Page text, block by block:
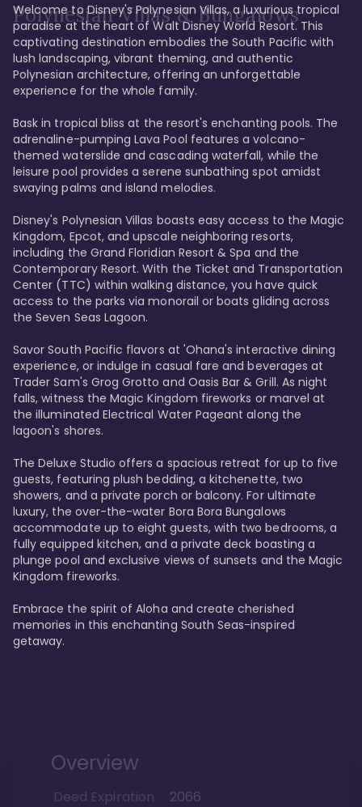
Polynesian Villas & Bungalows
Welcome to Disney's Polynesian Villas, a luxurious tropical
paradise at the heart of Walt Disney World Resort. This
captivating destination embodies the South Pacific with
lush landscaping, vibrant theming, and authentic
Polynesian architecture, offering an unforgettable
experience for the whole family.
Bask in tropical bliss at the resort's enchanting pools. The
adrenaline-pumping Lava Pool features a volcano-
themed waterslide and cascading waterfall, while the
leisure pool provides a serene sunbathing spot amidst
swaying palms and island melodies.
Disney's Polynesian Villas boasts easy access to the Magic
Kingdom, Epcot, and upscale neighboring resorts,
including the Grand Floridian Resort & Spa and the
Contemporary Resort. With the Ticket and Transportation
Center (TTC) within walking distance, you have quick
access to the parks via monorail or boats gliding across
the Seven Seas Lagoon.
Savor South Pacific flavors at 'Ohana's interactive dining
experience, or indulge in casual fare and beverages at
Trader Sam's Grog Grotto and Oasis Bar & Grill. As night
falls, witness the Magic Kingdom fireworks or marvel at
the illuminated Electrical Water Pageant along the
lagoon's shores.
The Deluxe Studio offers a spacious retreat for up to five
guests, featuring plush bedding, a kitchenette, two
showers, and a private porch or balcony. For ultimate
luxury, the over-the-water Bora Bora Bungalows
accommodate up to eight guests, with two bedrooms, a
fully equipped kitchen, and a private deck boasting a
plunge pool and exclusive views of sunsets and the Magic
Kingdom fireworks.
Embrace the spirit of Aloha and create cherished
memories in this enchanting South Seas-inspired
getaway.
Overview
Deed Expiration
2066